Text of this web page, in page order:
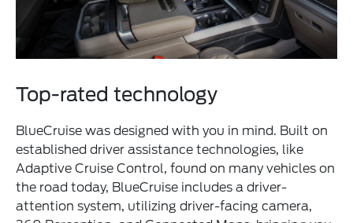
Top-rated technology
BlueCruise was designed with you in mind. Built on
established driver assistance technologies, like
Adaptive Cruise Control, found on many vehicles on
the road today, BlueCruise includes a driver-
attention system, utilizing driver-facing camera,